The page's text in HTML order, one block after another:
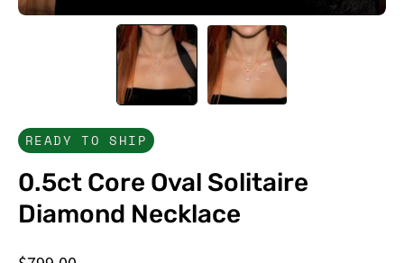
READY TO SHIP
0.5ct Core Oval Solitaire
Diamond Necklace